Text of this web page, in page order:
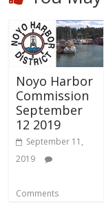
Noyo Harbor
Commission
September
12 2019
September 11,
2019
Comments